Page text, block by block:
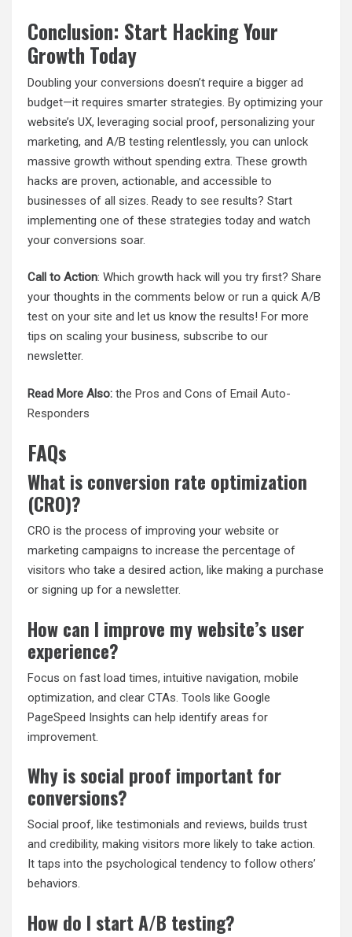
Conclusion: Start Hacking Your
Growth Today
Doubling your conversions doesn’t require a bigger ad
budget—it requires smarter strategies. By optimizing your
website’s UX, leveraging social proof, personalizing your
marketing, and A/B testing relentlessly, you can unlock
massive growth without spending extra. These growth
hacks are proven, actionable, and accessible to
businesses of all sizes. Ready to see results? Start
implementing one of these strategies today and watch
your conversions soar.
Call to Action: Which growth hack will you try first? Share
your thoughts in the comments below or run a quick A/B
test on your site and let us know the results! For more
tips on scaling your business, subscribe to our
newsletter.
Read More Also: the Pros and Cons of Email Auto-
Responders
FAQs
What is conversion rate optimization
(CRO)?
CRO is the process of improving your website or
marketing campaigns to increase the percentage of
visitors who take a desired action, like making a purchase
or signing up for a newsletter.
How can I improve my website’s user
experience?
Focus on fast load times, intuitive navigation, mobile
optimization, and clear CTAs. Tools like Google
PageSpeed Insights can help identify areas for
improvement.
Why is social proof important for
conversions?
Social proof, like testimonials and reviews, builds trust
and credibility, making visitors more likely to take action.
It taps into the psychological tendency to follow others’
behaviors.
How do I start A/B testing?